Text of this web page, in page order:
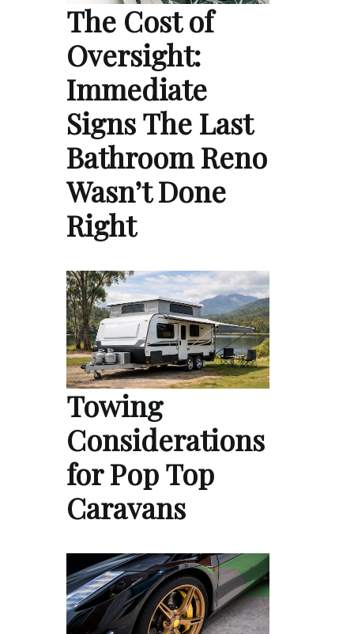
The Cost of
Oversight:
Immediate
Signs The Last
Bathroom Reno
Wasn’t Done
Right
Towing
Considerations
for Pop Top
Caravans